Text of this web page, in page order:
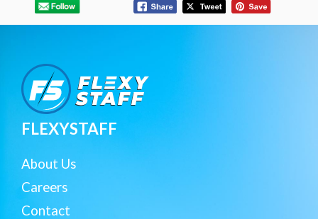
FLEXYSTAFF
About Us
Careers
Contact